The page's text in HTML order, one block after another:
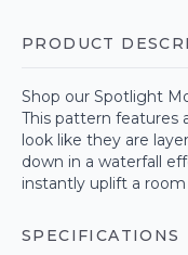
PRODUCT
Shop our Spotlight
This pattern features
look like they are
down in a waterfall
instantly uplift a
SPECIFICATIONS